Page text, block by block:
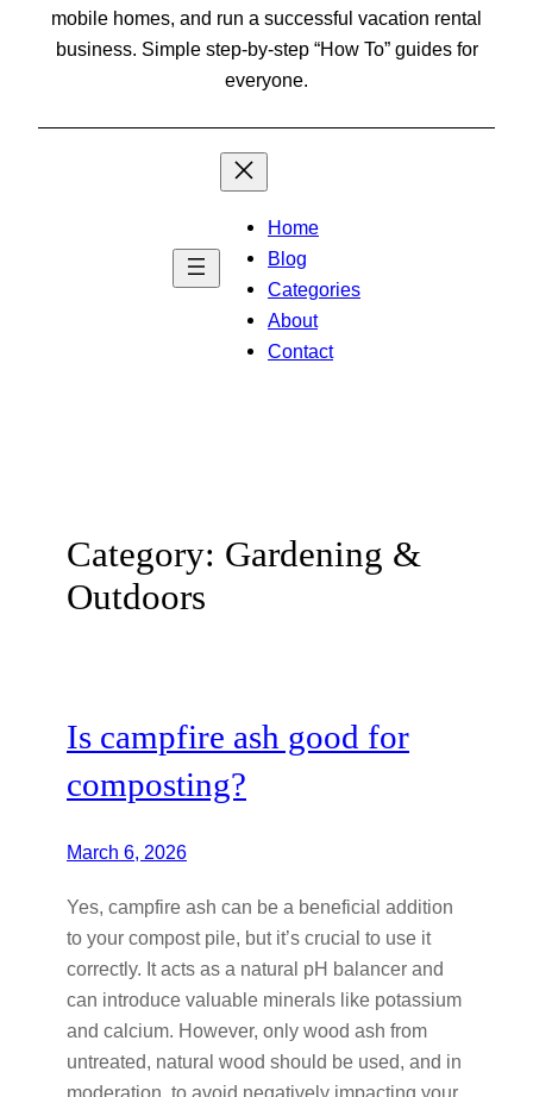
mobile homes, and run a successful vacation rental
business. Simple step-by-step “How To” guides for
everyone.
Home
Blog
Categories
About
Contact
Category: Gardening &
Outdoors
Is campfire ash good for
composting?
March 6, 2026
Yes, campfire ash can be a beneficial addition
to your compost pile, but it’s crucial to use it
correctly. It acts as a natural pH balancer and
can introduce valuable minerals like potassium
and calcium. However, only wood ash from
untreated, natural wood should be used, and in
moderation, to avoid negatively impacting your